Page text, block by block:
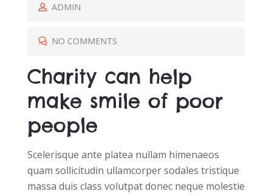
S
E
O
ADMIN
NO COMMENTS
Charity can help
make smile of poor
people
Scelerisque ante platea nullam himenaeos
quam sollicitudin ullamcorper sodales tristique
massa duis class volutpat donec neque molestie